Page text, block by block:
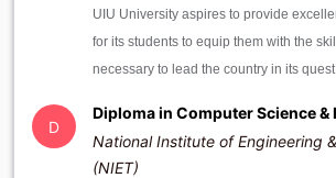
UIU University aspires to provide
for its students to equip them with the
necessary to lead the country in its
D
Diploma in Computer Science &
National Institute of Engineering
(NIET)